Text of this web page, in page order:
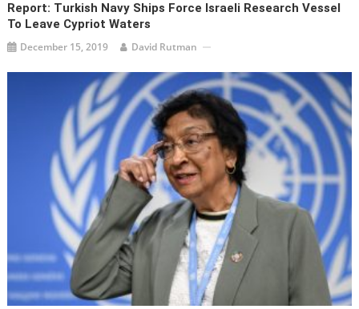
Report: Turkish Navy Ships Force Israeli Research Vessel
To Leave Cypriot Waters
December 15, 2019 David Rutman